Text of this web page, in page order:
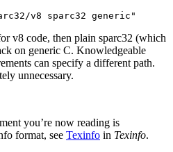
v8 code, then plain sparc32 (which
on generic C. Knowledgeable
can specify a different path.
unnecessary.
you’re now reading is
format, see Texinfo in Texinfo.